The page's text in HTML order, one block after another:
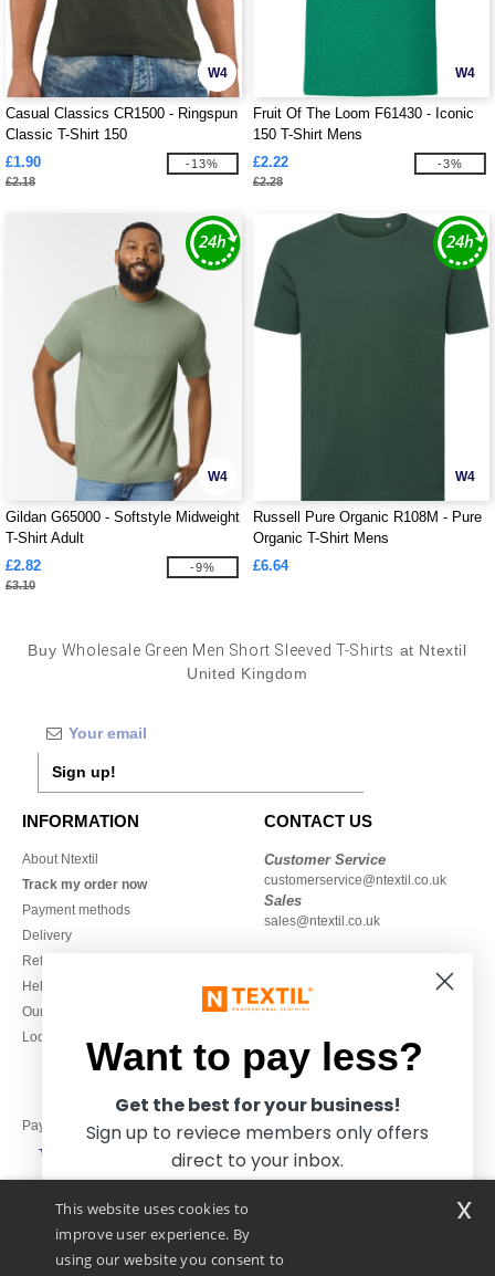
W4
Casual Classics CR1500 - Ringspun
Classic T-Shirt 150
£1.90
£2.18
-13%
W4
Fruit Of The Loom F61430 - Iconic
150 T-Shirt Mens
£2.22
£2.28
-3%
W4
Gildan G65000 - Softstyle Midweight
T-Shirt Adult
£2.82
£3.10
-9%
W4
Russell Pure Organic R108M - Pure
Organic T-Shirt Mens
£6.64
Buy Wholesale Green Men Short Sleeved T-Shirts at Ntextil
United Kingdom
Sign up!
INFORMATION
About Ntextil
Track my order now
Payment methods
Delivery
Refunds/returns
Help & FAQs
Our engagements
Local Wholesale T-shirts
CONTACT US
Customer Service
customerservice@ntextil.co.uk
Sales
sales@ntextil.co.uk
Monday to Friday
Pay with
We ship with
This website uses cookies to
improve user experience. By
using our website you consent to
x
Want to pay less?
Get the best for your business!
Sign up to reviece members only offers
direct to your inbox.